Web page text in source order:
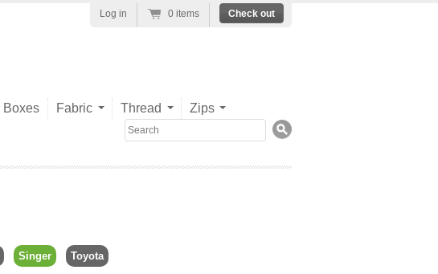
Boxes Fabric Thread Zips
Search
Log in 0 items Check out
Singer Toyota